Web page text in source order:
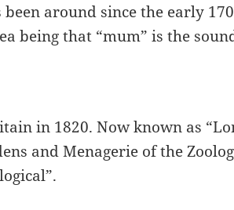
around since the early
being that “mum” is the
in 1820. Now known as
and Menagerie of the